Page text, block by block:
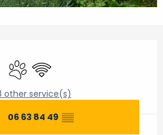
Animals accepted
Wifi
other service(s)
06 63 84 49 ▒▒